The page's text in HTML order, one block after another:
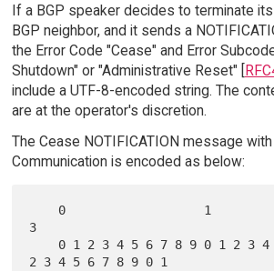
If a BGP speaker decides to terminate
BGP neighbor, and it sends a
the Error Code "Cease" and Error
Shutdown" or "Administrative Reset" [
include a UTF-8-encoded string. The
are at the operator's discretion.
The Cease NOTIFICATION message
Communication is encoded as below:
3
2 3 4 5 6 7 8 9 0 1